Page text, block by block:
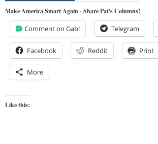
Make America Smart Again - Share Pat's Columns!
Comment on Gab! Telegram
Facebook Reddit Print
More
Like this: